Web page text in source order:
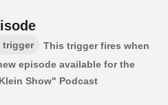
trigger
This trigger fires when
episode available for the
Show" Podcast